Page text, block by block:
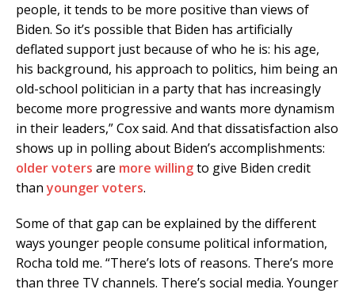
people, it tends to be more positive than views of
Biden. So it’s possible that Biden has artificially
deflated support just because of who he is: his age,
his background, his approach to politics, him being an
old-school politician in a party that has increasingly
become more progressive and wants more dynamism
in their leaders,” Cox said. And that dissatisfaction also
shows up in polling about Biden’s accomplishments:
older voters are more willingto give Biden credit
thanyounger voters.
Some of that gap can be explained by the different
ways younger people consume political information,
Rocha told me. “There’s lots of reasons. There’s more
than three TV channels. There’s social media. Younger